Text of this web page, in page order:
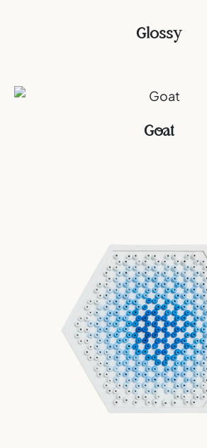
Glossy
Goat